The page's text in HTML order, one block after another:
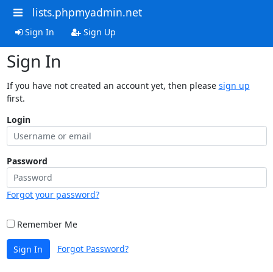
lists.phpmyadmin.net
Sign In Sign Up
Sign In
If you have not created an account yet, then please sign up
first.
Login
Password
Forgot your password?
Remember Me
Sign In Forgot Password?